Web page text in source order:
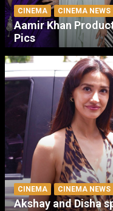
CINEMA CINEMA NEWS
Aamir Khan
Pics
CINEMA CINEMA NEWS
Akshay and Disha